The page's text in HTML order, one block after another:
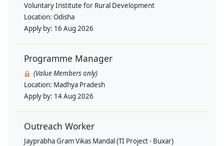
Voluntary Institute for Rural Development
Location: Odisha
Apply by: 16 Aug 2026
Programme Manager
(Value Members only)
Location: Madhya Pradesh
Apply by: 14 Aug 2026
Outreach Worker
Jayprabha Gram Vikas Mandal (TI Project - Buxar)